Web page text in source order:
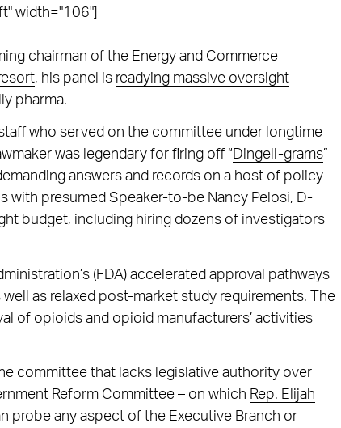
width="106"]
chairman of the Energy and Commerce
, his panel is readying massive oversight
pharma.
who served on the committee under longtime
was legendary for firing off “Dingell-grams”
answers and records on a host of policy
with presumed Speaker-to-be Nancy Pelosi, D-
budget, including hiring dozens of investigators
(FDA) accelerated approval pathways
as relaxed post-market study requirements. The
of opioids and opioid manufacturers’ activities
committee that lacks legislative authority over
Reform Committee – on which Rep. Elijah
probe any aspect of the Executive Branch or